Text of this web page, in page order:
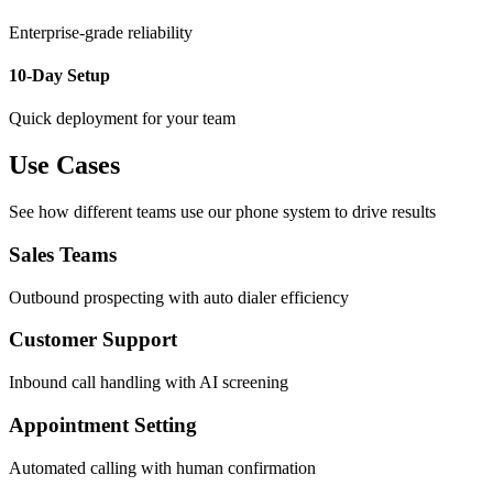
Enterprise-grade reliability
10-Day Setup
Quick deployment for your team
Use Cases
See how different teams use our phone system to drive results
Sales Teams
Outbound prospecting with auto dialer efficiency
Customer Support
Inbound call handling with AI screening
Appointment Setting
Automated calling with human confirmation